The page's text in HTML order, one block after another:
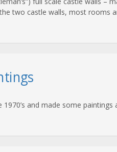
two castle walls, most rooms
and made some